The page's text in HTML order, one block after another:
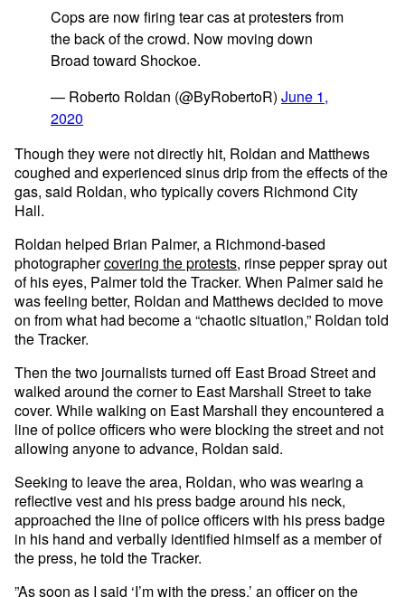
Cops are now firing tear cas at protesters from
the back of the crowd. Now moving down
Broad toward Shockoe.
— Roberto Roldan (@ByRobertoR) June 1,
2020
Though they were not directly hit, Roldan and Matthews
coughed and experienced sinus drip from the effects of the
gas, said Roldan, who typically covers Richmond City
Hall.
Roldan helped Brian Palmer, a Richmond-based
photographercovering the protests, rinse pepper spray out
of his eyes, Palmer told the Tracker. When Palmer said he
was feeling better, Roldan and Matthews decided to move
on from what had become a “chaotic situation,” Roldan told
the Tracker.
Then the two journalists turned off East Broad Street and
walked around the corner to East Marshall Street to take
cover. While walking on East Marshall they encountered a
line of police officers who were blocking the street and not
allowing anyone to advance, Roldan said.
Seeking to leave the area, Roldan, who was wearing a
reflective vest and his press badge around his neck,
approached the line of police officers with his press badge
in his hand and verbally identified himself as a member of
the press, he told the Tracker.
”As soon as I said ‘I’m with the press,’ an officer on the